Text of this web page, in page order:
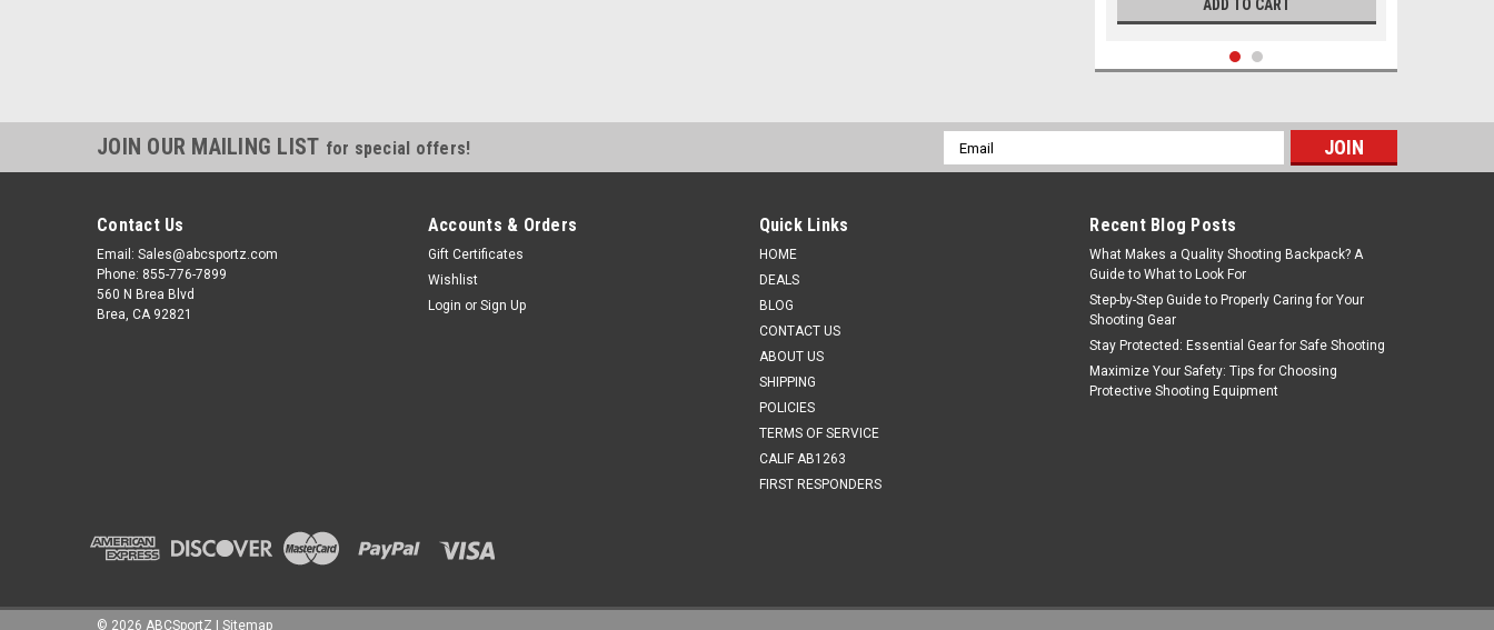
ADD TO CART
Burris Optics
Sku: BU300279
JOIN OUR MAILING LIST for special offers!
Email
Address
Contact Us
Email: Sales@abcsportz.com
Phone: 855-776-7899
560 N Brea Blvd
Brea, CA 92821
Accounts & Orders
Gift Certificates
Wishlist
Login or Sign Up
Quick Links
HOME
DEALS
BLOG
CONTACT US
ABOUT US
SHIPPING
POLICIES
TERMS OF SERVICE
CALIF AB1263
FIRST RESPONDERS
Recent Blog Posts
What Makes a Quality Shooting Backpack? A
Guide to What to Look For
Step-by-Step Guide to Properly Caring for Your
Shooting Gear
Stay Protected: Essential Gear for Safe Shooting
Maximize Your Safety: Tips for Choosing
Protective Shooting Equipment
© 2026 ABCSportZ Sitemap